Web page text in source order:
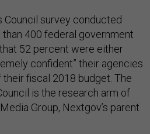
Council survey conducted
400 federal government
52 percent were either
confident” their agencies
fiscal 2018 budget. The
is the research arm of
Group, Nextgov’s parent